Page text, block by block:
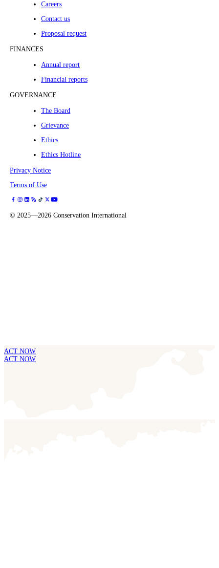
Careers
Contact us
Proposal request
FINANCES
Annual report
Financial reports
GOVERNANCE
The Board
Grievance
Ethics
Ethics Hotline
Privacy Notice
Terms of Use
© 2025—2026 Conservation International
ACT NOW
ACT NOW